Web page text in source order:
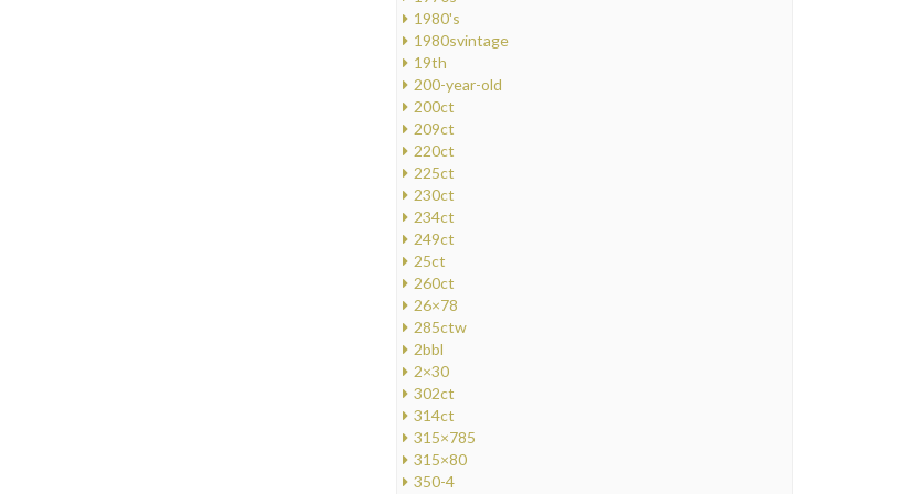
1980's
1980svintage
19th
200-year-old
200ct
209ct
220ct
225ct
230ct
234ct
249ct
25ct
260ct
26×78
285ctw
2bbl
2×30
302ct
314ct
315×785
315×80
350-4